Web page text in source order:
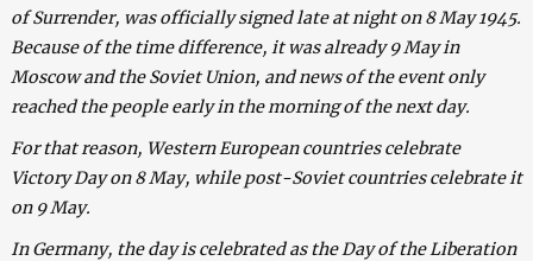
of Surrender, was officially signed late at night on 8 May 1945.
Because of the time difference, it was already 9 May in
Moscow and the Soviet Union, and news of the event only
reached the people early in the morning of the next day.
For that reason, Western European countries celebrate
Victory Day on 8 May, while post-Soviet countries celebrate it
on 9 May.
In Germany, the day is celebrated as the Day of the Liberation